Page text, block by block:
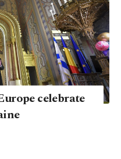
celebrate